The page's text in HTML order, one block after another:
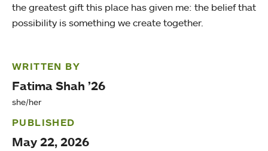
the greatest gift this place has given me: the belief that
possibility is something we create together.
WRITTEN BY
Fatima Shah ’26
she/her
PUBLISHED
May 22, 2026